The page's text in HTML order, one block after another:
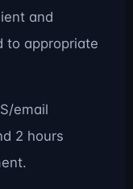
and
to appropriate
email
2 hours